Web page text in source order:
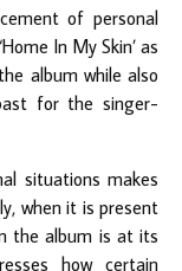
of personal
In My Skin’ as
album while also
for the singer-
situations makes
when it is present
the album is at its
how certain